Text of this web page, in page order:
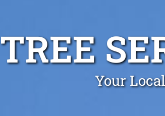
TREE
Your